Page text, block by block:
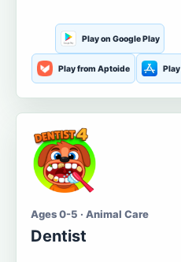
Play on Google Play
Play from Aptoide
Ages 0-5 · Animal Care
Dentist